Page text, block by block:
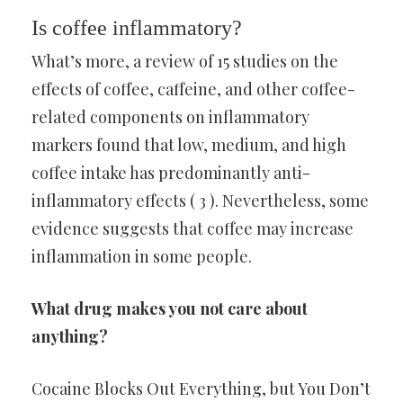
Is coffee inflammatory?
What’s more, a review of 15 studies on the
effects of coffee, caffeine, and other coffee-
related components on inflammatory
markers found that low, medium, and high
coffee intake has predominantly anti-
inflammatory effects ( 3 ). Nevertheless, some
evidence suggests that coffee may increase
inflammation in some people.
What drug makes you not care about
anything?
Cocaine Blocks Out Everything, but You Don’t